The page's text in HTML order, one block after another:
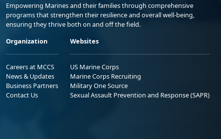
Empowering Marines and their families through comprehensive
programs that strengthen their resilience and overall well-being,
ensuring they thrive both on and off the field.
Organization
Careers at MCCS
News & Updates
Business Partners
Contact Us
Websites
US Marine Corps
Marine Corps Recruiting
Military One Source
Sexual Assault Prevention and Response (SAPR)